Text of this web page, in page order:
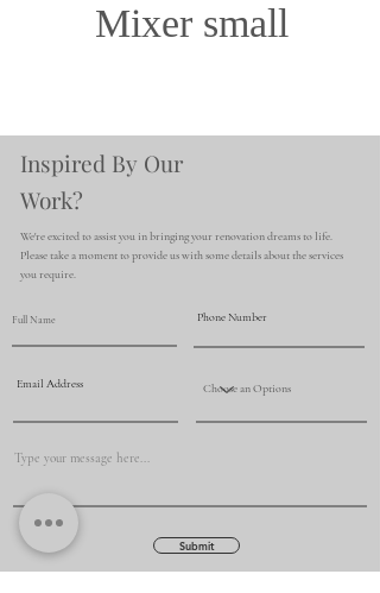
Mixer small
Inspired By Our
Work?
We're excited to assist you in bringing your renovation dreams to life.
Please take a moment to provide us with some details about the services
you require.
Submit